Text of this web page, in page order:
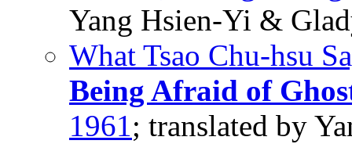
Yang Hsien-Yi &
What Tsao Chu-hsu
Being Afraid of
1961; translated by